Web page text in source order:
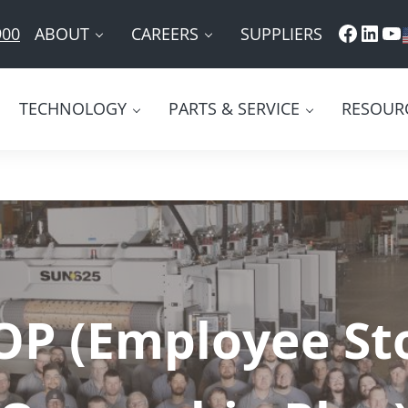
ABOUT CAREERS SUPPLIERS
TECHNOLOGY PARTS & SERVICE
(Employee